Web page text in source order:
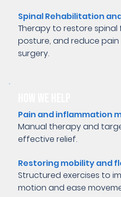
Spinal Rehabilitation
Therapy to restore
posture, and reduce
surgery.
Pain and inflammation
Manual therapy and
effective relief.
Restoring mobility and
Structured exercises to
motion and ease